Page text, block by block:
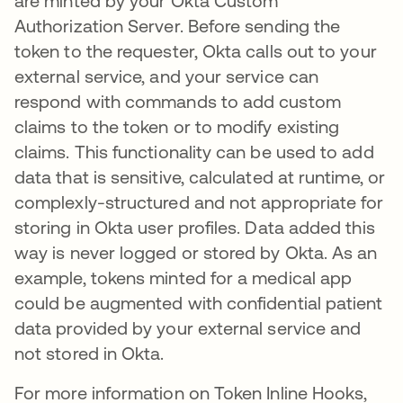
Authorization Server. Before sending the
token to the requester, Okta calls out to your
external service, and your service can
respond with commands to add custom
claims to the token or to modify existing
claims. This functionality can be used to add
data that is sensitive, calculated at runtime, or
complexly-structured and not appropriate for
storing in Okta user profiles. Data added this
way is never logged or stored by Okta. As an
example, tokens minted for a medical app
could be augmented with confidential patient
data provided by your external service and
not stored in Okta.
For more information on Token Inline Hooks,